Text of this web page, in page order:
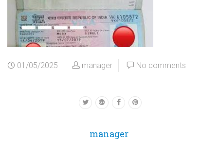
01/05/2025 manager No comments
manager